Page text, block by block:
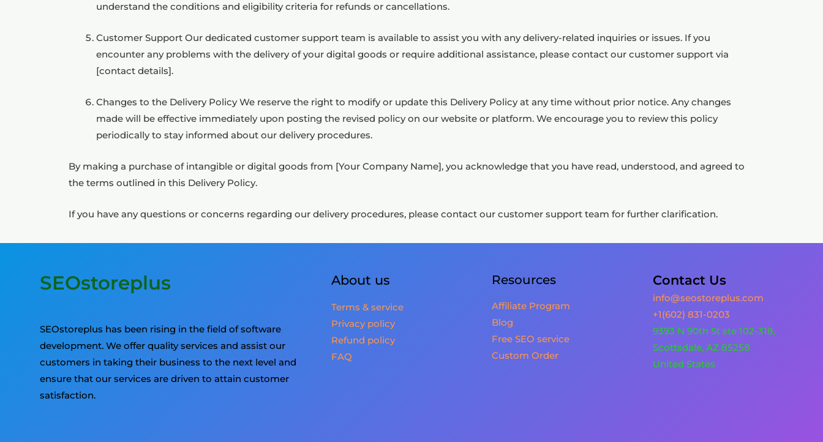
understand the conditions and eligibility criteria for refunds or cancellations.
Customer Support Our dedicated customer support team is available to assist you with any delivery-related inquiries or issues. If you
encounter any problems with the delivery of your digital goods or require additional assistance, please contact our customer support via
[contact details].
Changes to the Delivery Policy We reserve the right to modify or update this Delivery Policy at any time without prior notice. Any changes
made will be effective immediately upon posting the revised policy on our website or platform. We encourage you to review this policy
periodically to stay informed about our delivery procedures.
By making a purchase of intangible or digital goods from [Your Company Name], you acknowledge that you have read, understood, and agreed to
the terms outlined in this Delivery Policy.
If you have any questions or concerns regarding our delivery procedures, please contact our customer support team for further clarification.
SEOstoreplus
SEOstoreplus has been rising in the field of software
development. We offer quality services and assist our
customers in taking their business to the next level and
ensure that our services are driven to attain customer
satisfaction.
About us
Terms & service
Privacy policy
Refund policy
FAQ
Resources
Affiliate Program
Blog
Free SEO service
Custom Order
Contact Us
info@seostoreplus.com
+1(602) 831-0203
9393 N 90th St ste 102-318,
Scottsdale, AZ 85258
United States